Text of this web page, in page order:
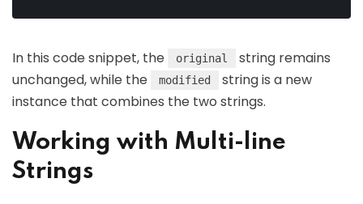
In this code snippet, the original
string remains
unchanged, while the
modified
string is a new
instance that combines the two strings.
Working with Multi-line
Strings